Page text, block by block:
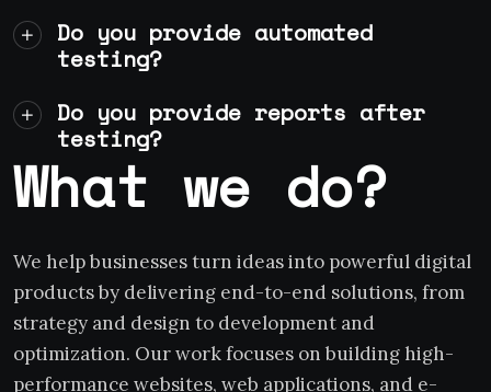
Do you provide automated
testing?
Do you provide reports after
testing?
What we do?
We help businesses turn ideas into powerful digital
products by delivering end-to-end solutions, from
strategy and design to development and
optimization. Our work focuses on building high-
performance websites, web applications, and e-